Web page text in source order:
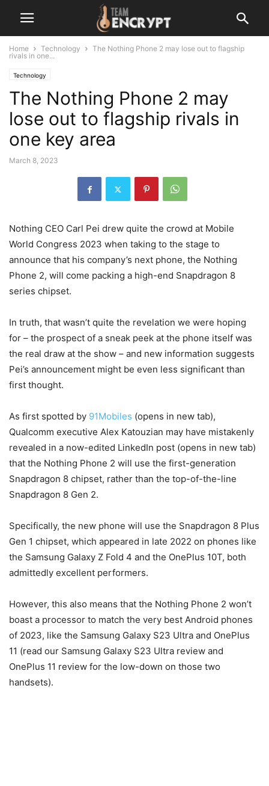
Home Technology
The Nothing Phone 2 may lose out to flagship
rivals in one...
Technology
The Nothing Phone 2 may
lose out to flagship rivals in
one key area
March 8, 2023
Nothing CEO Carl Pei drew quite the crowd at Mobile
World Congress 2023 when taking to the stage to
announce that his company’s next phone, the Nothing
Phone 2, will come packing a high-end Snapdragon 8
series chipset.
In truth, that wasn’t quite the revelation we were hoping
for – the prospect of a sneak peek at the phone itself was
the real draw at the show – and new information suggests
Pei’s announcement might be even less significant than
first thought.
As first spotted by 91Mobiles (opens in new tab),
Qualcomm executive Alex Katouzian may have mistakenly
revealed in a now-edited LinkedIn post (opens in new tab)
that the Nothing Phone 2 will use the first-generation
Snapdragon 8 chipset, rather than the top-of-the-line
Snapdragon 8 Gen 2.
Specifically, the new phone will use the Snapdragon 8 Plus
Gen 1 chipset, which appeared in late 2022 on phones like
the Samsung Galaxy Z Fold 4 and the OnePlus 10T, both
admittedly excellent performers.
However, this also means that the Nothing Phone 2 won’t
boast a processor to match the very best Android phones
of 2023, like the Samsung Galaxy S23 Ultra and OnePlus
11 (read our Samsung Galaxy S23 Ultra review and
OnePlus 11 review for the low-down on those two
handsets).